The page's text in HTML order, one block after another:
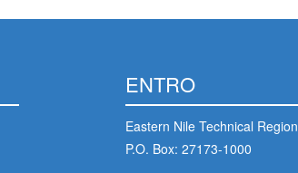
ENTRO
Eastern Nile Technical
P.O. Box: 27173-1000